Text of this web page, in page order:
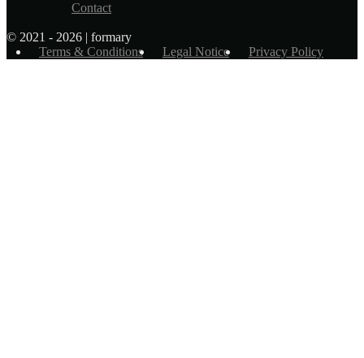
Contact
© 2021 - 2026 | formary
Terms & Conditions
Legal Notice Privacy Policy